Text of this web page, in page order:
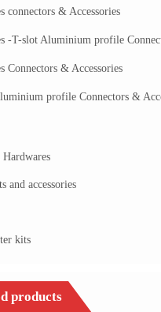
connectors & Accessories
-T-slot Aluminium profile
Connectors & Accessories
profile Connectors &
Hardwares
and accessories
kits
products